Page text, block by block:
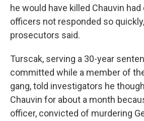
he would have killed Chauvin had
officers not responded so
prosecutors said.
Turscak, serving a 30-year
committed while a member of
gang, told investigators he
Chauvin for about a month
officer, convicted of murdering